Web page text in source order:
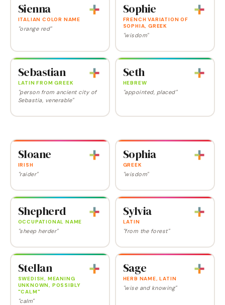
Sienna
ITALIAN COLOR NAME
"orange red"
Sophie
FRENCH VARIATION OF
SOPHIA, GREEK
"wisdom"
Sebastian
LATIN FROM GREEK
"person from ancient city of
Sebastia, venerable"
Seth
HEBREW
"appointed, placed"
Sloane
IRISH
"raider"
Sophia
GREEK
"wisdom"
Shepherd
OCCUPATIONAL NAME
"sheep herder"
Sylvia
LATIN
"from the forest"
Stellan
SWEDISH, MEANING
UNKNOWN, POSSIBLY
"CALM"
"calm"
Sage
HERB NAME, LATIN
"wise and knowing"